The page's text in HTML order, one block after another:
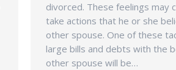
divorced. These feelings may
take actions that he or she
other spouse. One of these
large bills and debts with the
other spouse will be…